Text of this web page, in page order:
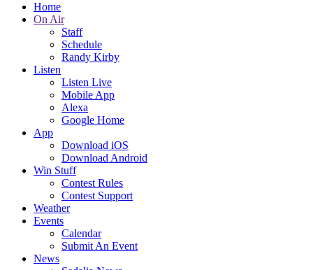
Home
On Air
Staff
Schedule
Randy Kirby
Listen
Listen Live
Mobile App
Alexa
Google Home
App
Download iOS
Download Android
Win Stuff
Contest Rules
Contest Support
Weather
Events
Calendar
Submit An Event
News